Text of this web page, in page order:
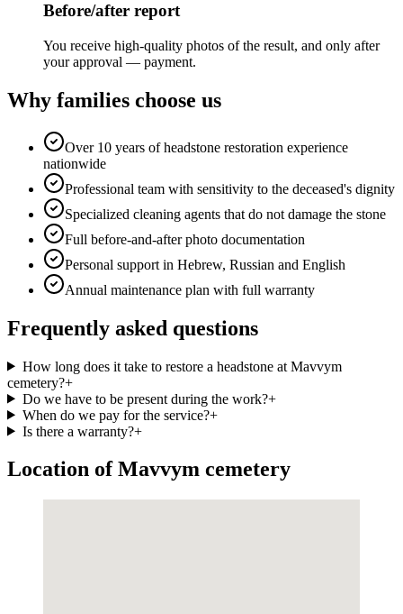
Before/after report
You receive high-quality photos of the result, and only after
your approval — payment.
Why families choose us
Over 10 years of headstone restoration experience
nationwide
Professional team with sensitivity to the deceased's dignity
Specialized cleaning agents that do not damage the stone
Full before-and-after photo documentation
Personal support in Hebrew, Russian and English
Annual maintenance plan with full warranty
Frequently asked questions
How long does it take to restore a headstone at Mavvym
cemetery?+
Do we have to be present during the work?+
When do we pay for the service?+
Is there a warranty?+
Location of Mavvym cemetery